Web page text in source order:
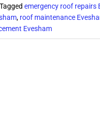
Tagged emergency roof repairs
, roof maintenance
Evesham